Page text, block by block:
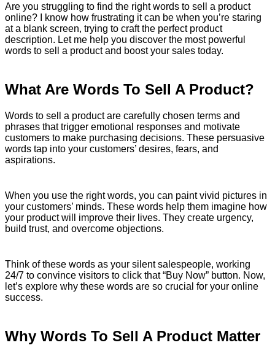
Are you struggling to find the right words to sell a product
online? I know how frustrating it can be when you’re staring
at a blank screen, trying to craft the perfect product
description. Let me help you discover the most powerful
words to sell a product and boost your sales today.
What Are Words To Sell A Product?
Words to sell a product are carefully chosen terms and
phrases that trigger emotional responses and motivate
customers to make purchasing decisions. These persuasive
words tap into your customers’ desires, fears, and
aspirations.
When you use the right words, you can paint vivid pictures in
your customers’ minds. These words help them imagine how
your product will improve their lives. They create urgency,
build trust, and overcome objections.
Think of these words as your silent salespeople, working
24/7 to convince visitors to click that “Buy Now” button. Now,
let’s explore why these words are so crucial for your online
success.
Why Words To Sell A Product Matter